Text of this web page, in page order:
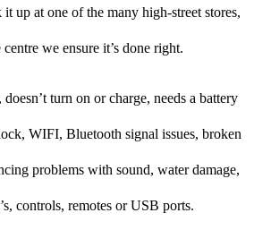
up at one of the many high-street stores,
we ensure it’s done right.
turn on or charge, needs a battery
WIFI, Bluetooth signal issues, broken
problems with sound, water damage,
controls, remotes or USB ports.